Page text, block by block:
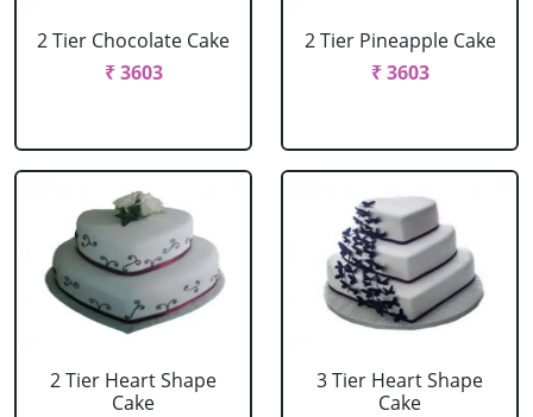
2 Tier Chocolate Cake
₹ 3603
2 Tier Pineapple Cake
₹ 3603
2 Tier Heart Shape
Cake
3 Tier Heart Shape
Cake